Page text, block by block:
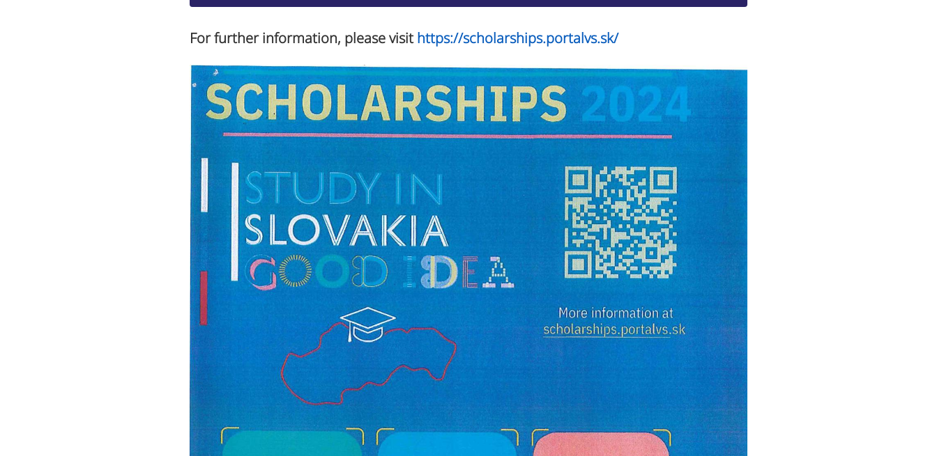
For further information, please visit https://scholarships.portalvs.sk/